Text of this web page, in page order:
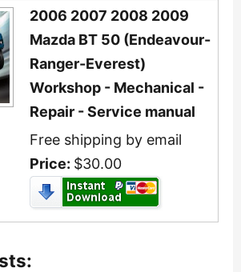
2006 2007 2008 2009
Mazda BT 50 (Endeavour-
Ranger-Everest)
Workshop - Mechanical -
Repair - Service manual
Free shipping by email
Price: $30.00